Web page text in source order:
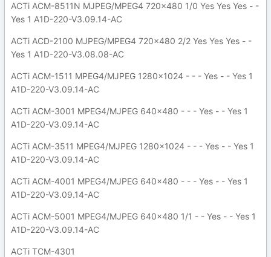
ACTi ACM-8511N MJPEG/MPEG4 720x480 1/0 Yes Yes Yes - -
Yes 1 A1D-220-V3.09.14-AC
ACTi ACD-2100 MJPEG/MPEG4 720x480 2/2 Yes Yes Yes - -
Yes 1 A1D-220-V3.08.08-AC
ACTi ACM-1511 MPEG4/MJPEG 1280x1024 - - - Yes - - Yes 1
A1D-220-V3.09.14-AC
ACTi ACM-3001 MPEG4/MJPEG 640x480 - - - Yes - - Yes 1
A1D-220-V3.09.14-AC
ACTi ACM-3511 MPEG4/MJPEG 1280x1024 - - - Yes - - Yes 1
A1D-220-V3.09.14-AC
ACTi ACM-4001 MPEG4/MJPEG 640x480 - - - Yes - - Yes 1
A1D-220-V3.09.14-AC
ACTi ACM-5001 MPEG4/MJPEG 640x480 1/1 - - Yes - - Yes 1
A1D-220-V3.09.14-AC
ACTi TCM-4301